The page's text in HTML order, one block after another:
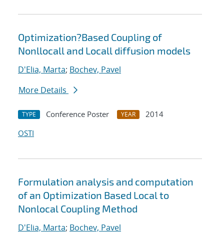
Optimization?Based Coupling of
Nonllocall and Locall diffusion models
D'Elia, Marta; Bochev, Pavel
More Details
TYPE Conference Poster YEAR
2014
OSTI
Formulation analysis and computation
of an Optimization Based Local to
Nonlocal Coupling Method
D'Elia, Marta; Bochev, Pavel